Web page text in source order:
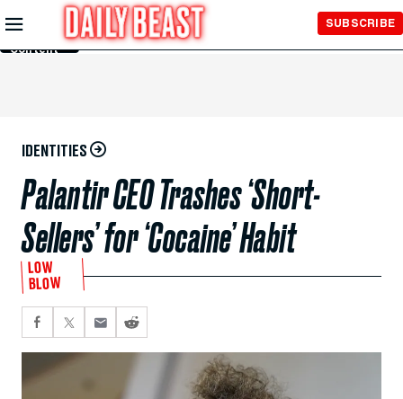
Skip to
Main
Content
SUBSCRIBE
IDENTITIES
Palantir CEO Trashes ‘Short-
Sellers’ for ‘Cocaine’ Habit
LOW
BLOW